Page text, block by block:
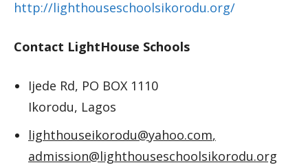
http://lighthouseschoolsikorodu.org/
Contact LightHouse Schools
Ijede Rd, PO BOX 1110
Ikorodu, Lagos
lighthouseikorodu@yahoo.com,
admission@lighthouseschoolsikorodu.org